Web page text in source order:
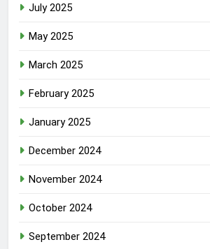
July 2025
May 2025
March 2025
February 2025
January 2025
December 2024
November 2024
October 2024
September 2024